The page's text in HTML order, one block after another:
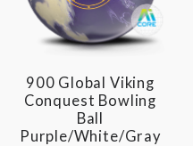
900 Global Viking
Conquest Bowling
Ball
Purple/White/Gray